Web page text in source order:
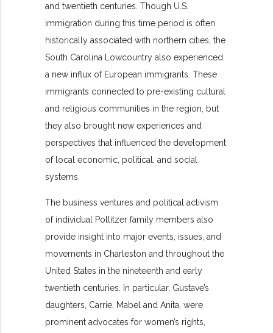
and twentieth centuries. Though U.S.
immigration during this time period is often
historically associated with northern cities, the
South Carolina Lowcountry also experienced
a new influx of European immigrants. These
immigrants connected to pre-existing cultural
and religious communities in the region, but
they also brought new experiences and
perspectives that influenced the development
of local economic, political, and social
systems.
The business ventures and political activism
of individual Pollitzer family members also
provide insight into major events, issues, and
movements in Charleston and throughout the
United States in the nineteenth and early
twentieth centuries. In particular, Gustave’s
daughters, Carrie, Mabel and Anita, were
prominent advocates for women’s rights,